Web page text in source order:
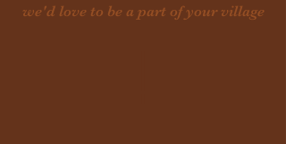
we'd love to be a part of your village